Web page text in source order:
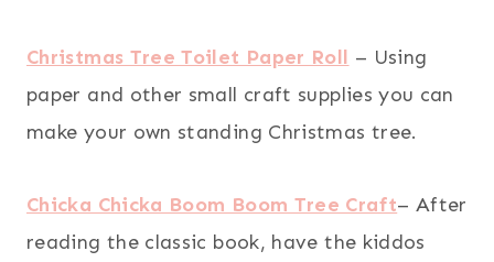
Christmas Tree Toilet Paper Roll – Using
paper and other small craft supplies you can
make your own standing Christmas tree.
Chicka Chicka Boom Boom Tree Craft– After
reading the classic book, have the kiddos